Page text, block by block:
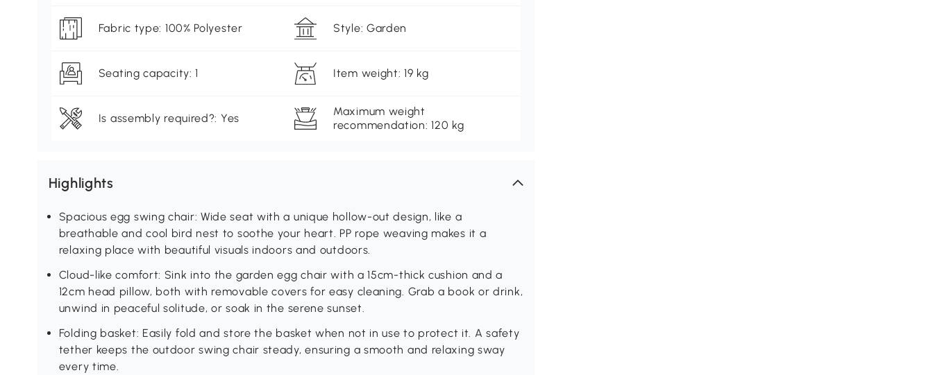
Fabric type: 100% Polyester Style: Garden
Seating capacity: 1 Item weight: 19 kg
Is assembly required?: Yes
Maximum weight
recommendation: 120 kg
Highlights
Spacious egg swing chair: Wide seat with a unique hollow-out design, like a
breathable and cool bird nest to soothe your heart. PP rope weaving makes it a
relaxing place with beautiful visuals indoors and outdoors.
Cloud-like comfort: Sink into the garden egg chair with a 15cm-thick cushion and a
12cm head pillow, both with removable covers for easy cleaning. Grab a book or drink,
unwind in peaceful solitude, or soak in the serene sunset.
Folding basket: Easily fold and store the basket when not in use to protect it. A safety
tether keeps the outdoor swing chair steady, ensuring a smooth and relaxing sway
every time.